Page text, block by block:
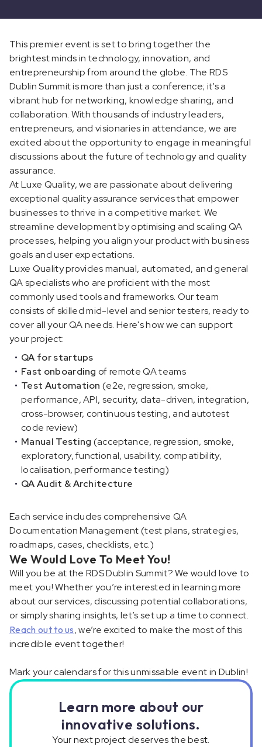
This premier event is set to bring together the
brightest minds in technology, innovation, and
entrepreneurship from around the globe. The RDS
Dublin Summit is more than just a conference; it’s a
vibrant hub for networking, knowledge sharing, and
collaboration. With thousands of industry leaders,
entrepreneurs, and visionaries in attendance, we are
excited about the opportunity to engage in meaningful
discussions about the future of technology and quality
assurance.
At Luxe Quality, we are passionate about delivering
exceptional quality assurance services that empower
businesses to thrive in a competitive market. We
streamline development by optimising and scaling QA
processes, helping you align your product with business
goals and user expectations.
Luxe Quality provides manual, automated, and general
QA specialists who are proficient with the most
commonly used tools and frameworks. Our team
consists of skilled mid-level and senior testers, ready to
cover all your QA needs. Here's how we can support
your project:
QA for startups
Fast onboardingof remote QA teams
Test Automation (e2e, regression, smoke,
performance, API, security, data-driven, integration,
cross-browser, continuous testing, and autotest
code review)
Manual Testing (acceptance, regression, smoke,
exploratory, functional, usability, compatibility,
localisation, performance testing)
QA Audit & Architecture
Each service includes comprehensive QA
Documentation Management (test plans, strategies,
roadmaps, cases, checklists, etc.)
We Would Love To Meet You!
Will you be at the RDS Dublin Summit? We would love to
meet you! Whether you’re interested in learning more
about our services, discussing potential collaborations,
or simply sharing insights, let’s set up a time to connect.
Reach out to us, we’re excited to make the most of this
incredible event together!
Mark your calendars for this unmissable event in Dublin!
Learn more about our
innovative solutions.
Your next project deserves the best.